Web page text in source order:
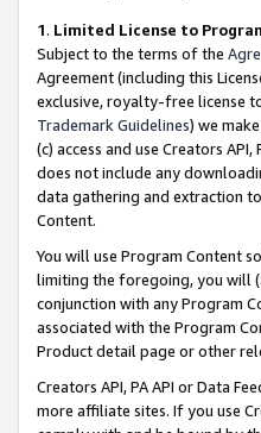
1. Limited License to
Subject to the terms of the
Agreement (including this
exclusive, royalty-free license
Trademark Guidelines) we
(c) access and use Creators
does not include any
data gathering and extraction
Content.
You will use Program Content
limiting the foregoing, you will
conjunction with any Program
associated with the Program
Product detail page or other
Creators API, PA API or Data
more affiliate sites. If you use